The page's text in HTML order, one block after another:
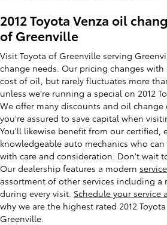
2012 Toyota Venza oil
of Greenville
Visit Toyota of Greenville serving
change needs. Our pricing changes
cost of oil, but rarely fluctuates more
unless we're running a special on 2012
We offer many discounts and oil
you're assured to save capital when
You'll likewise benefit from our certified,
knowledgeable auto mechanics who can
with care and consideration. Don't wait
Our dealership features a modern
assortment of other services including
during every visit. Schedule your service
why we are the highest rated 2012
Greenville.